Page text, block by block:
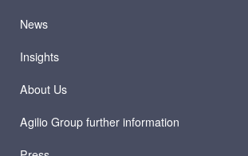
News
Insights
About Us
Agilio Group further information